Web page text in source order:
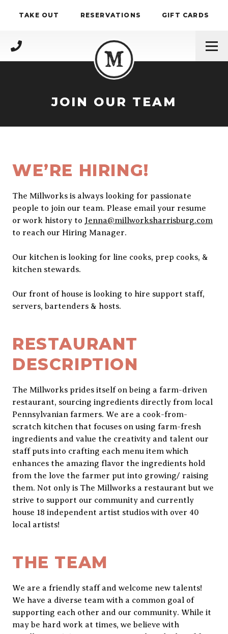
TAKE OUT RESERVATIONS GIFT CARDS
(717) 695-4888
JOIN OUR TEAM
WE’RE HIRING!
The Millworks is always looking for passionate
people to join our team. Please email your resume
or work history to Jenna@millworksharrisburg.com
to reach our Hiring Manager.
Our kitchen is looking for line cooks, prep cooks, &
kitchen stewards.
Our front of house is looking to hire support staff,
servers, bartenders & hosts.
RESTAURANT
DESCRIPTION
The Millworks prides itself on being a farm-driven
restaurant, sourcing ingredients directly from local
Pennsylvanian farmers. We are a cook-from-
scratch kitchen that focuses on using farm-fresh
ingredients and value the creativity and talent our
staff puts into crafting each menu item which
enhances the amazing flavor the ingredients hold
from the love the farmer put into growing/ raising
them. Not only is The Millworks a restaurant but we
strive to support our community and currently
house 18 independent artist studios with over 40
local artists!
THE TEAM
We are a friendly staff and welcome new talents!
We have a diverse team with a common goal of
supporting each other and our community. While it
may be hard work at times, we believe with